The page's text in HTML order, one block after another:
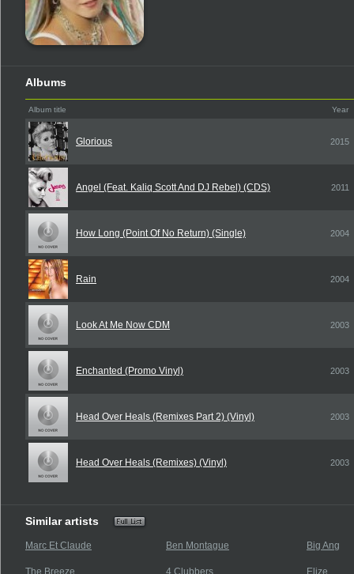
Albums
Album title Year
Glorious 2015
Angel (Feat. Kaliq Scott And DJ Rebel) (CDS) 2011
How Long (Point Of No Return) (Single) 2004
Rain 2004
Look At Me Now CDM 2003
Enchanted (Promo Vinyl) 2003
Head Over Heals (Remixes Part 2) (Vinyl) 2003
Head Over Heals (Remixes) (Vinyl) 2003
Similar artists
Marc Et Claude Ben Montague Big Ang
The Breeze 4 Clubbers Elize